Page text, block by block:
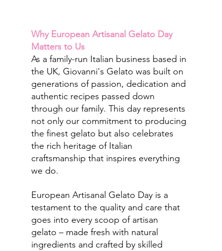
Why European Artisanal Gelato Day
Matters to Us
As a family-run Italian business based in
the UK, Giovanni's Gelato was built on
generations of passion, dedication and
authentic recipes passed down
through our family. This day represents
not only our commitment to producing
the finest gelato but also celebrates
the rich heritage of Italian
craftsmanship that inspires everything
we do.
European Artisanal Gelato Day is a
testament to the quality and care that
goes into every scoop of artisan
gelato – made fresh with natural
ingredients and crafted by skilled